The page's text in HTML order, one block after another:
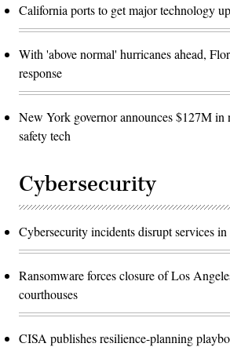
California ports to get major technology
With 'above normal' hurricanes ahead,
response
New York governor announces $127M
safety tech
Cybersecurity
Cybersecurity incidents disrupt services
Ransomware forces closure of Los
courthouses
CISA publishes resilience-planning